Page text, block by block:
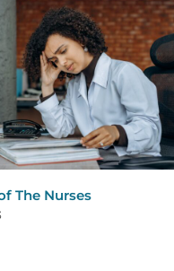
The Nurses